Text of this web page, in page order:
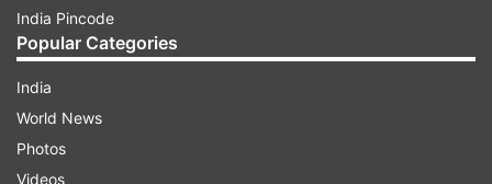
ADVERTISEMENT
India Pincode
Popular Categories
India
World News
Photos
Videos